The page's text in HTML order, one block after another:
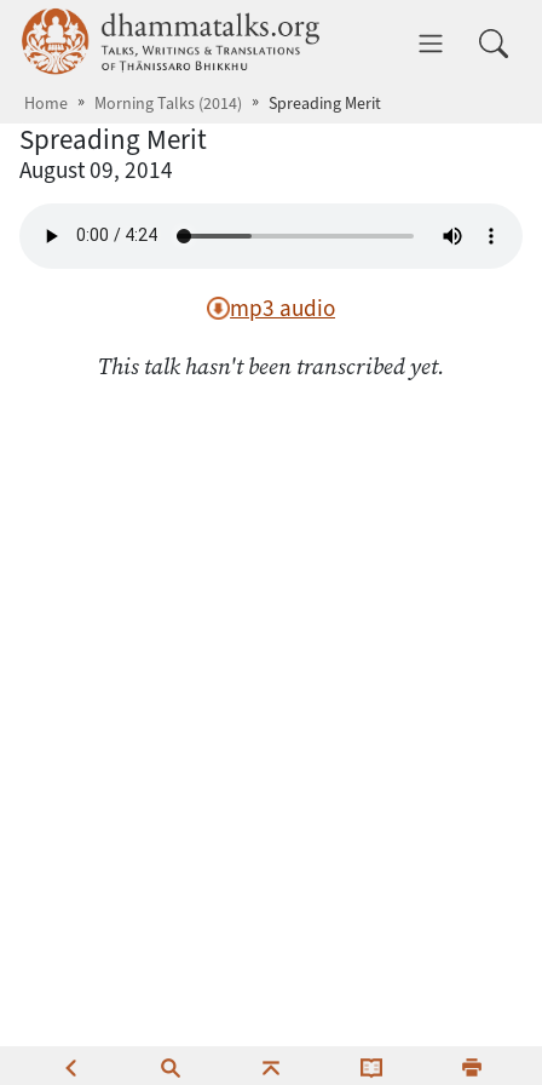
Skip to main content dhammatalks.org
Home Morning Talks (2014) Spreading Merit
Spreading Merit
August 09, 2014
mp3 audio
This talk hasn't been transcribed yet.